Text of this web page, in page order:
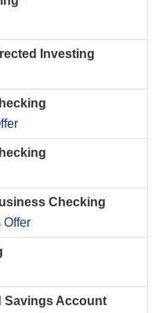
Investing
Checking
Offer
Savings Account